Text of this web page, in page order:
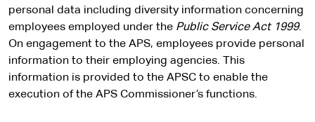
personal data including diversity information concerning
employees employed under the Public Service Act 1999.
On engagement to the APS, employees provide personal
information to their employing agencies. This
information is provided to the APSC to enable the
execution of the APS Commissioner’s functions.